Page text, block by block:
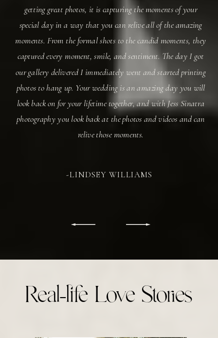
getting great photos, it is capturing the moments of your
special day in a way that you can relive all of the amazing
moments. From the formal shots to the candid moments, they
captured every moment, smile, and sentiment. The day I got
our gallery delivered I immediately went and started printing
photos to hang up. Your wedding is an amazing day you will
look back on for your lifetime together, and with Jess Sinatra
photography you look back at the photos and videos and can
relive those moments.
-LINDSEY WILLIAMS
Real-life Love Stories